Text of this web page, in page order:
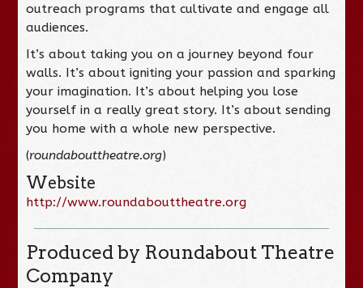
outreach programs that cultivate and engage all
audiences.
It’s about taking you on a journey beyond four
walls. It’s about igniting your passion and sparking
your imagination. It’s about helping you lose
yourself in a really great story. It’s about sending
you home with a whole new perspective.
(roundabouttheatre.org)
Website
http://www.roundabouttheatre.org
Produced by Roundabout Theatre
Company